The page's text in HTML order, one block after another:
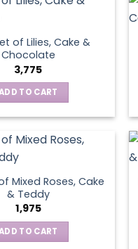
of Lilies, Cake &
Chocolate
3,775
TO CART
Mixed Roses, Cake
& Teddy
1,975
TO CART